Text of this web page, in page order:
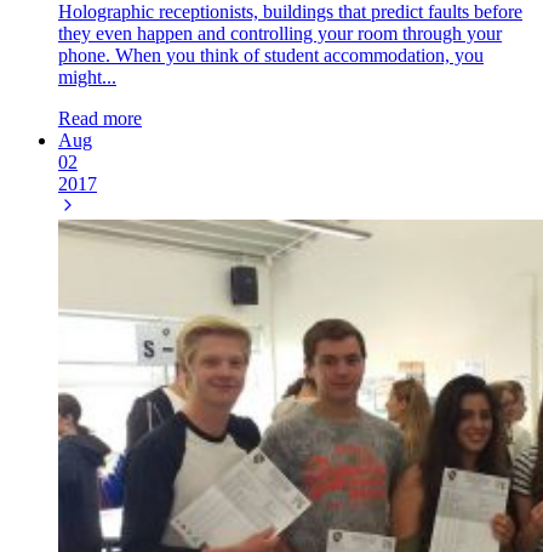
Holographic receptionists, buildings that predict faults before
they even happen and controlling your room through your
phone. When you think of student accommodation, you
might...
Read more
Aug
02
2017